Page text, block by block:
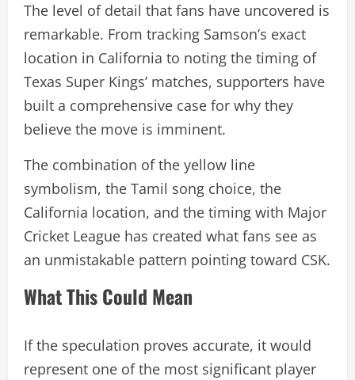
The level of detail that fans have uncovered is
remarkable. From tracking Samson’s exact
location in California to noting the timing of
Texas Super Kings’ matches, supporters have
built a comprehensive case for why they
believe the move is imminent.
The combination of the yellow line
symbolism, the Tamil song choice, the
California location, and the timing with Major
Cricket League has created what fans see as
an unmistakable pattern pointing toward CSK.
What This Could Mean
If the speculation proves accurate, it would
represent one of the most significant player